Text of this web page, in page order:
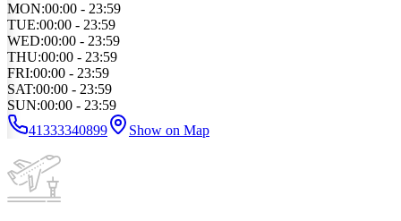
MON:00:00 - 23:59
TUE:00:00 - 23:59
WED:00:00 - 23:59
THU:00:00 - 23:59
FRI:00:00 - 23:59
SAT:00:00 - 23:59
SUN:00:00 - 23:59
41333340899
Show on Map